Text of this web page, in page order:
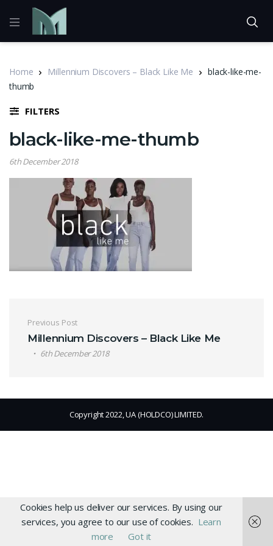
Home Millennium Discovers – Black Like Me
black-like-me-
thumb
FILTERS
black-like-me-thumb
6th December 2018
Post navigation
Previous Post
Millennium Discovers – Black Like Me
6th December 2018
Copyright 2022, UA (HOLDCO) LIMITED.
Cookies help us deliver our services. By using our
services, you agree to our use of cookies. Learn
more
Got it